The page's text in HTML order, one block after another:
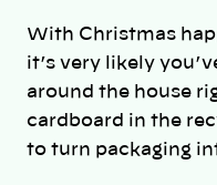
With Christmas
it’s very likely
around the house
cardboard in the
to turn packaging